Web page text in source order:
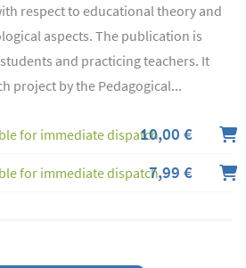
respect to educational theory and
aspects. The publication is
and practicing teachers. It
project by the Pedagogical...
for immediate dispatch10,00 €
for immediate dispatch7,99 €